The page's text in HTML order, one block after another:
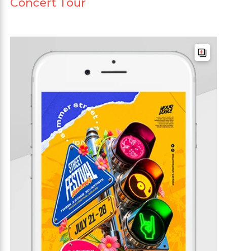
Concert Tour